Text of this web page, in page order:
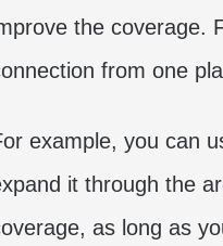
the coverage.
from one
example, you can
it through the
as long as